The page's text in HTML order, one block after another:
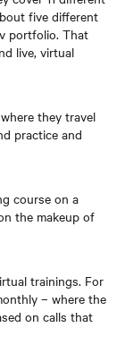
five different
portfolio. That
live, virtual
they travel
practice and
course on a
the makeup of
trainings. For
– where the
on calls that